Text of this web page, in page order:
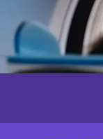
Work-
Insurance
Media
Retail and e-